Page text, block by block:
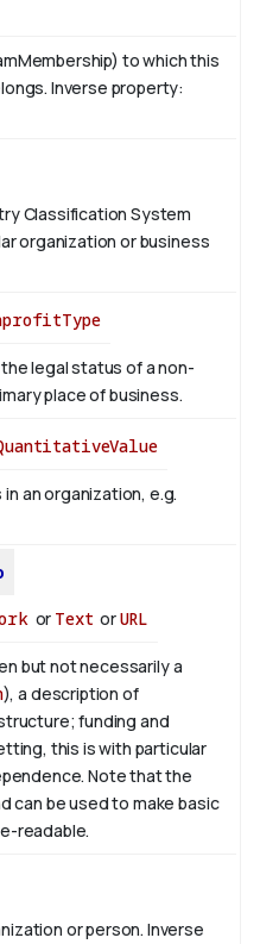
to which this
Inverse property:
Classification System
organization or business
legal status of a non-
place of business.
an organization, e.g.
or Text orURL
but not necessarily a
), a description of
funding and
this is with particular
Note that the
can be used to make basic
readable.
or person. Inverse